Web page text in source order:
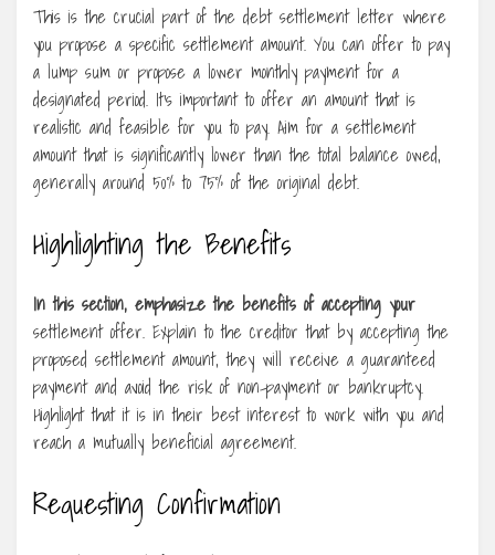
This is the crucial part of the debt settlement letter where
you propose a specific settlement amount. You can offer to pay
a lump sum or propose a lower monthly payment for a
designated period. It’s important to offer an amount that is
realistic and feasible for you to pay. Aim for a settlement
amount that is significantly lower than the total balance owed,
generally around 50% to 75% of the original debt.
Highlighting the Benefits
In this section, emphasize the benefits of accepting your
settlement offer. Explain to the creditor that by accepting the
proposed settlement amount, they will receive a guaranteed
payment and avoid the risk of non-payment or bankruptcy.
Highlight that it is in their best interest to work with you and
reach a mutually beneficial agreement.
Requesting Confirmation